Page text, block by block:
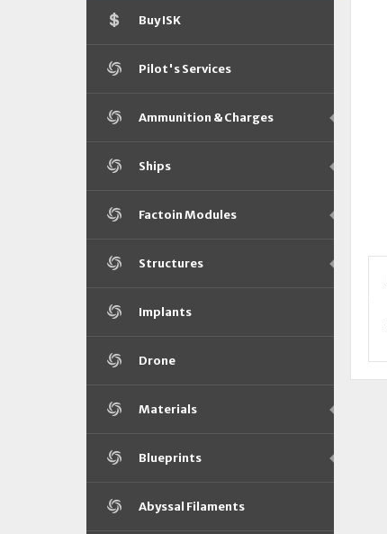
Buy ISK
Pilot's Services
Ammunition & Charges
Ships
Factoin Modules
Structures
Implants
Drone
Materials
Blueprints
Abyssal Filaments